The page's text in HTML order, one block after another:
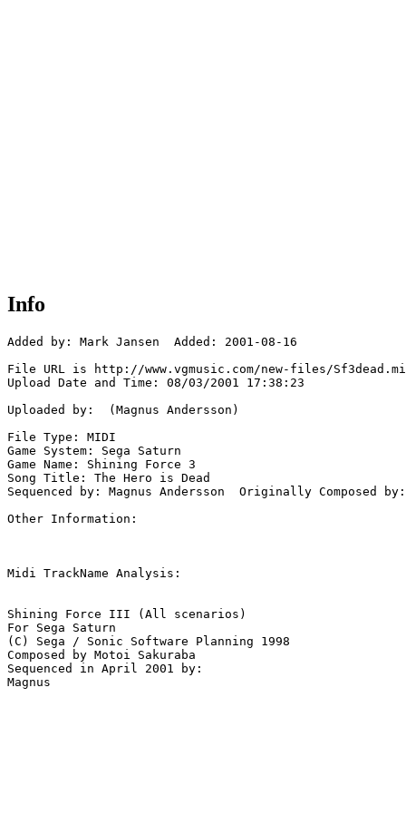
Info
Added by: Mark Jansen  Added: 2001-08-16
File URL is http://www.vgmusic.com/new-files/
Upload Date and Time: 08/03/2001 17:38:23
Uploaded by:  (Magnus Andersson)
File Type: MIDI
Game System: Sega Saturn
Game Name: Shining Force 3
Song Title: The Hero is Dead
Sequenced by: Magnus Andersson  Originally Composed
Other Information:
Midi TrackName Analysis:
Shining Force III (All scenarios)
For Sega Saturn
(C) Sega / Sonic Software Planning 1998
Composed by Motoi Sakuraba
Sequenced in April 2001 by: